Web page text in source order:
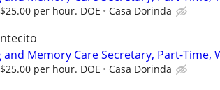
per hour. DOE Casa Dorinda
and Memory Care Secretary, Part-Time,
per hour. DOE Casa Dorinda